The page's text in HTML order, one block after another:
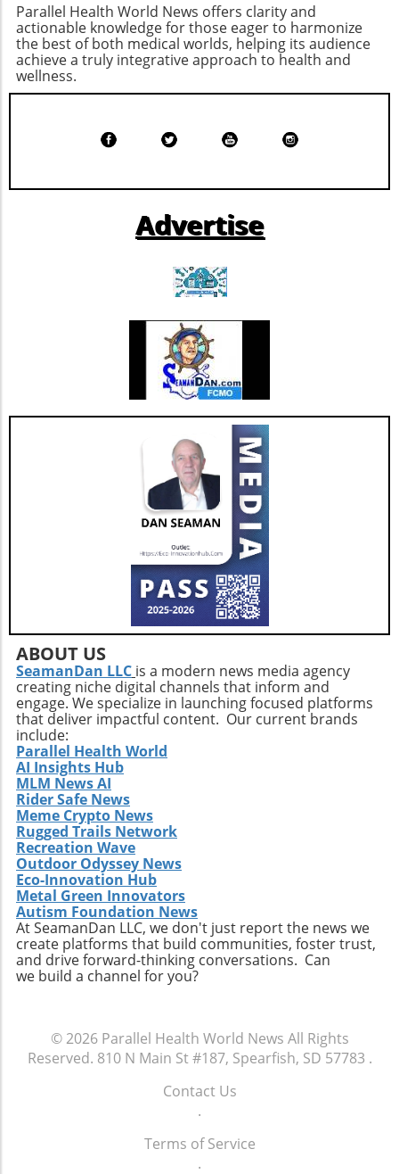
Parallel Health World News offers clarity and
actionable knowledge for those eager to harmonize
the best of both medical worlds, helping its audience
achieve a truly integrative approach to health and
wellness.
Advertise
ABOUT US
SeamanDan LLC is a modern news media agency
creating niche digital channels that inform and
engage. We specialize in launching focused platforms
that deliver impactful content. Our current brands
include:
Parallel Health World
AI Insights Hub
MLM News AI
Rider Safe News
Meme Crypto News
Rugged Trails Network
Recreation Wave
Outdoor Odyssey News
Eco-Innovation Hub
Metal Green Innovators
Autism Foundation News
At SeamanDan LLC, we don't just report the news we
create platforms that build communities, foster trust,
and drive forward-thinking conversations. Can
we build a channel for you?
© 2026 Parallel Health World News All Rights
Reserved. 810 N Main St #187, Spearfish, SD 57783 .
Contact Us
.
Terms of Service
.